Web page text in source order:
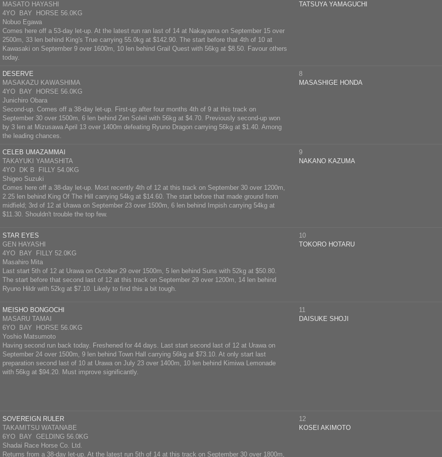
MASATO HAYASHI
4YO BAY HORSE 56.0KG
Nobuo Egawa
Comes here off a 53-day let-up. At the latest run ran last of 14 at Nakayama on September 15 over
2500m, 33 len behind King's True carrying 55.0kg at $142.90. The start before that 4th of 10 at
Kawasaki on September 9 over 1600m, 10 len behind Grail Quest with 56kg at $8.50. Favour others
today.
TATSUYA YAMAGUCHI
DESERVE
MASAKAZU KAWASHIMA
4YO BAY HORSE 56.0KG
Junichiro Obara
Second-up. Comes off a 38-day let-up. First-up after four months 4th of 9 at this track on
September 30 over 1500m, 6 len behind Zen Soleil with 56kg at $4.70. Previously second-up won
by 3 len at Mizusawa April 13 over 1400m defeating Ryuno Dragon carrying 56kg at $1.40. Among
the leading chances.
8
MASASHIGE HONDA
CELEB UMAZAMMAI
TAKAYUKI YAMASHITA
4YO DK B FILLY 54.0KG
Shigeo Suzuki
Comes here off a 38-day let-up. Most recently 4th of 12 at this track on September 30 over 1200m,
2.25 len behind King Of The Hill carrying 54kg at $14.60. The start before that made ground from
midfield; 3rd of 12 at Urawa on September 23 over 1500m, 6 len behind Impish carrying 54kg at
$11.30. Shouldn't trouble the top few.
9
NAKANO KAZUMA
STAR EYES
GEN HAYASHI
4YO BAY FILLY 52.0KG
Masahiro Mita
Last start 5th of 12 at Urawa on October 29 over 1500m, 5 len behind Suns with 52kg at $50.80.
The start before that second last of 12 at this track on September 29 over 1200m, 14 len behind
Ryuno Hildr with 52kg at $7.10. Likely to find this a bit tough.
10
TOKORO HOTARU
MEISHO BONGOCHI
MASARU TAMAI
6YO BAY HORSE 56.0KG
Yoshio Matsumoto
Having second run back today. Freshened for 44 days. Last start second last of 12 at Urawa on
September 24 over 1500m, 9 len behind Town Hall carrying 56kg at $73.10. At only start last
preparation second last of 10 at Urawa on July 23 over 1400m, 10 len behind Kimiwa Lemonade
with 56kg at $94.20. Must improve significantly.
11
DAISUKE SHOJI
SOVEREIGN RULER
TAKAMITSU WATANABE
6YO BAY GELDING 56.0KG
Shadai Race Horse Co. Ltd.
Returns from a 38-day let-up. At the latest run 5th of 14 at this track on September 30 over 1800m,
12
KOSEI AKIMOTO